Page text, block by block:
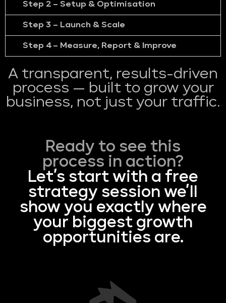
Step 2 – Setup & Optimisation
Step 3 – Launch & Scale
Step 4 – Measure, Report & Improve
A transparent, results-driven
process — built to grow your
business, not just your traffic.
Ready to see this
process in action?
Let’s start with a free
strategy session we’ll
show you exactly where
your biggest growth
opportunities are.